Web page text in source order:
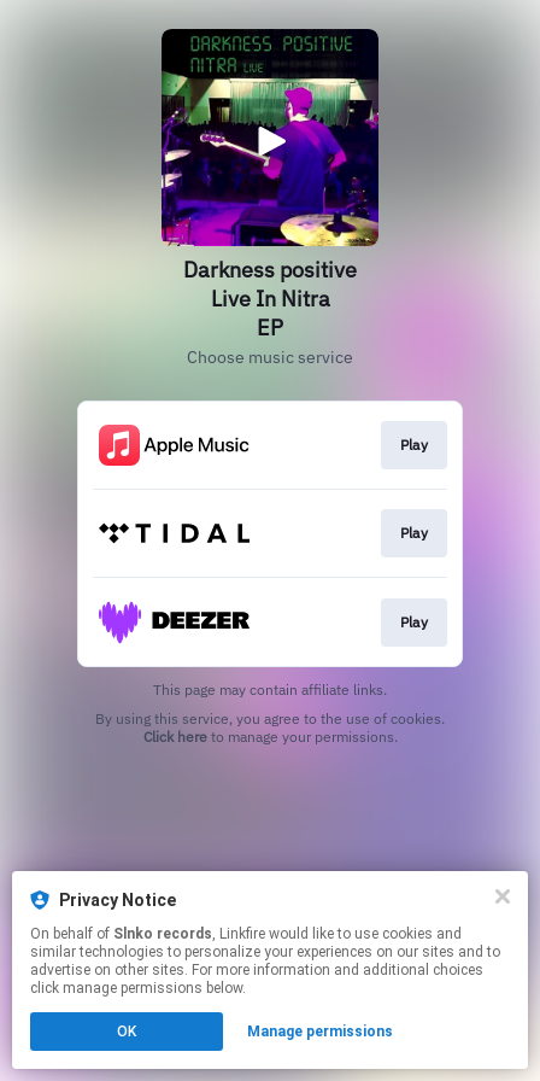
Privacy Notice
On behalf of Slnko records, Linkfire would like to use cookies and
similar technologies to personalize your experiences on our sites and to
advertise on other sites. For more information and additional choices
click manage permissions below.
OK Manage permissions
Darkness positive
Live In Nitra
EP
Choose music service
Play
Play
Play
This page may contain affiliate links.
Click hereto manage your permissions.